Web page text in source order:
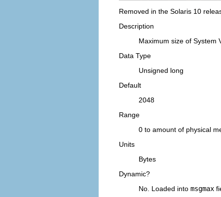
Removed in the Solaris 10
Description
Maximum size of System
Data Type
Unsigned long
Default
2048
Range
0 to amount of physical
Units
Bytes
Dynamic?
No. Loaded into msgmax